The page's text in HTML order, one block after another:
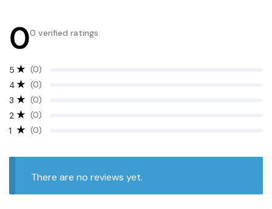
00 verified ratings
1 (0)
2 (0)
3 (0)
4 (0)
5 (0)
There are no reviews yet.